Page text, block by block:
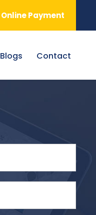
Online Payment
Blogs Contact